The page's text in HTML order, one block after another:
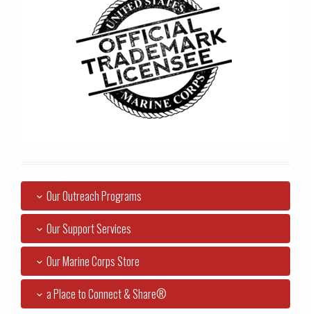
Our Outreach Programs
Our Support Services
Our Marine Corps Store
a Place to Connect & Share®